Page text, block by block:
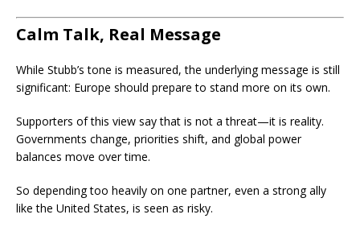
Calm Talk, Real Message
While Stubb’s tone is measured, the underlying message is still
significant: Europe should prepare to stand more on its own.
Supporters of this view say that is not a threat—it is reality.
Governments change, priorities shift, and global power
balances move over time.
So depending too heavily on one partner, even a strong ally
like the United States, is seen as risky.